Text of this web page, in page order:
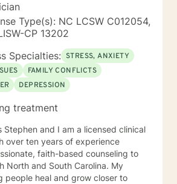
Type(s): NC LCSW C012054,
CP 13202
Specialties: STRESS, ANXIETY
FAMILY CONFLICTS
DEPRESSION
treatment
Stephen and I am a licensed clinical
over ten years of experience
faith-based counseling to
North and South Carolina. My
people heal and grow closer to